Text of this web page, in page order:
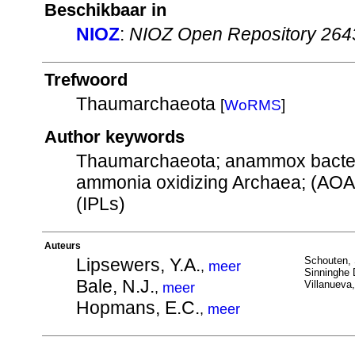
Beschikbaar in
NIOZ: NIOZ Open Repository
Trefwoord
Thaumarchaeota [WoRMS]
Author keywords
Thaumarchaeota; anammox
ammonia oxidizing Archaea;
(IPLs)
Auteurs
Lipsewers, Y.A., meer
Bale, N.J., meer
Hopmans, E.C., meer
Schouten,
Sinninghe